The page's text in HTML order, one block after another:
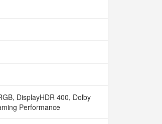
DisplayHDR 400, Dolby
Performance